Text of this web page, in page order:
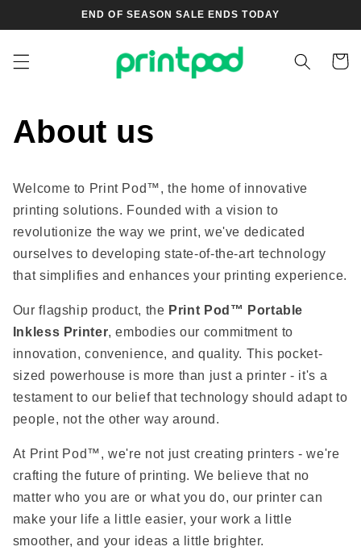
END OF SEASON SALE ENDS TODAY
Cart
About us
Welcome to Print Pod™, the home of innovative
printing solutions. Founded with a vision to
revolutionize the way we print, we've dedicated
ourselves to developing state-of-the-art technology
that simplifies and enhances your printing experience.
Our flagship product, the Print Pod™ Portable
Inkless Printer, embodies our commitment to
innovation, convenience, and quality. This pocket-
sized powerhouse is more than just a printer - it's a
testament to our belief that technology should adapt to
people, not the other way around.
At Print Pod™, we're not just creating printers - we're
crafting the future of printing. We believe that no
matter who you are or what you do, our printer can
make your life a little easier, your work a little
smoother, and your ideas a little brighter.